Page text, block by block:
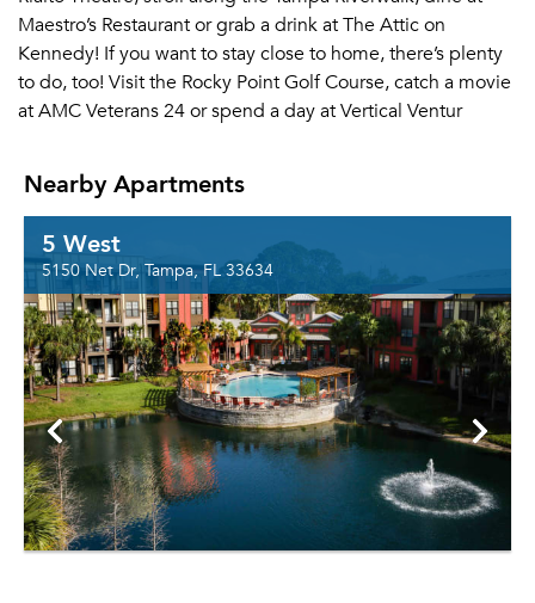
Maestro’s Restaurant or grab a drink at The Attic on
Kennedy! If you want to stay close to home, there’s plenty
to do, too! Visit the Rocky Point Golf Course, catch a movie
at AMC Veterans 24 or spend a day at Vertical Ventur
Nearby Apartments
5 West
5150 Net Dr, Tampa, FL 33634